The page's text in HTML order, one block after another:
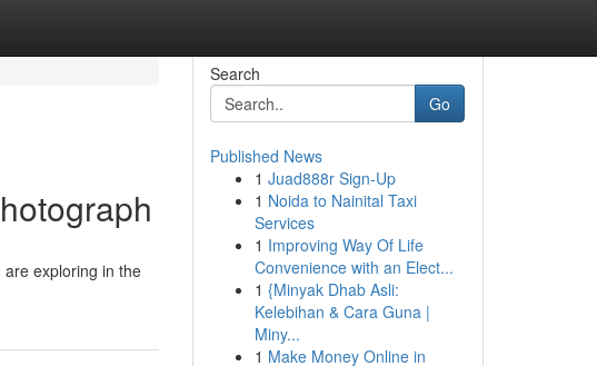
exploring in the
Search
Go
Published News
1 Juad888r Sign-Up
1 Noida to Nainital Taxi
Services
1 Improving Way Of Life
Convenience with an Elect...
1 {Minyak Dhab Asli:
Kelebihan & Cara Guna |
Miny...
1 Make Money Online in